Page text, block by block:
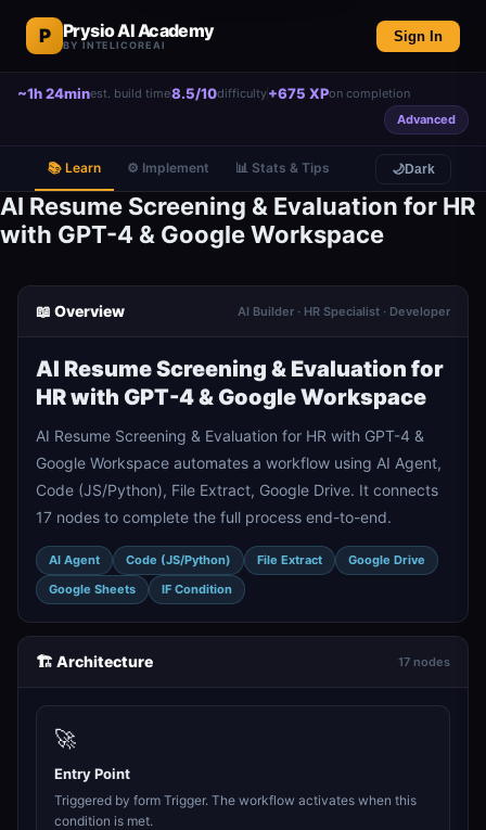
P Prysio AI Academy
BY INTELICOREAI
Sign In
~1h 24minest. build time8.5/10difficulty+675 XPon completion
Advanced
📚 Learn ⚙️ Implement 📊 Stats & Tips 🌙Dark
AI Resume Screening & Evaluation for HR
with GPT-4 & Google Workspace
📖 Overview AI Builder · HR Specialist · Developer
AI Resume Screening & Evaluation for
HR with GPT-4 & Google Workspace
AI Resume Screening & Evaluation for HR with GPT-4 &
Google Workspace automates a workflow using AI Agent,
Code (JS/Python), File Extract, Google Drive. It connects
17 nodes to complete the full process end-to-end.
AI Agent Code (JS/Python) File Extract
Google Drive
Google Sheets
IF Condition
🏗️ Architecture 17 nodes
🚀
Entry Point
Triggered by form Trigger. The workflow activates when this
condition is met.